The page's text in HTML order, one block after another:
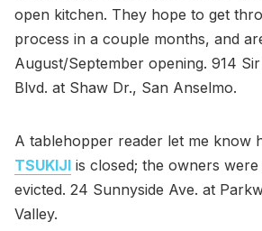
open kitchen. They hope to get
process in a couple months, and
August/September opening. 914
Blvd. at Shaw Dr., San Anselmo.
A tablehopper reader let me know
TSUKIJI is closed; the owners
evicted. 24 Sunnyside Ave. at
Valley.